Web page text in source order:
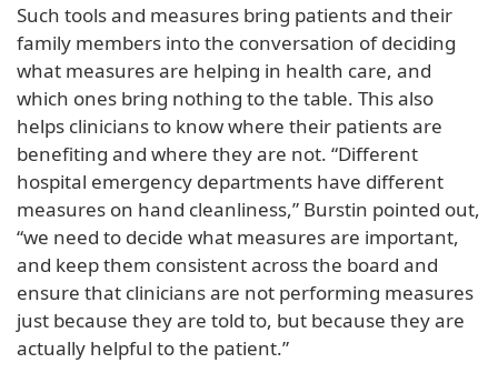
Such tools and measures bring patients and their
family members into the conversation of deciding
what measures are helping in health care, and
which ones bring nothing to the table. This also
helps clinicians to know where their patients are
benefiting and where they are not. “Different
hospital emergency departments have different
measures on hand cleanliness,” Burstin pointed out,
“we need to decide what measures are important,
and keep them consistent across the board and
ensure that clinicians are not performing measures
just because they are told to, but because they are
actually helpful to the patient.”